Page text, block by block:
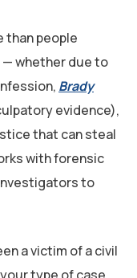
than people
— whether due to
Brady
evidence),
that can steal
with forensic
to
a victim of a civil